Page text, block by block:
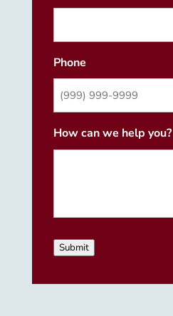
Phone
How can we help you?
Submit